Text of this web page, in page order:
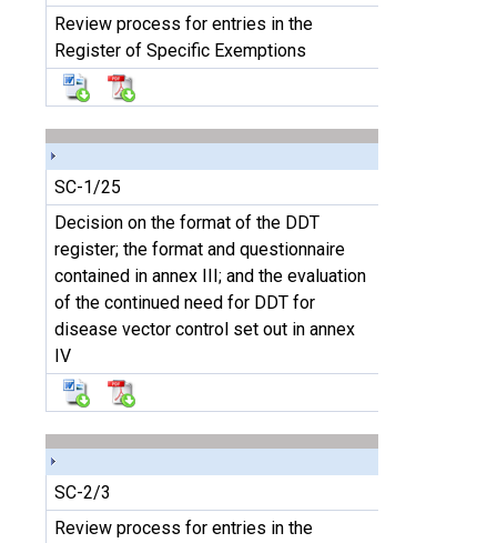
Review process for entries in the
Register of Specific Exemptions
SC-1/25
Decision on the format of the DDT
register; the format and questionnaire
contained in annex III; and the evaluation
of the continued need for DDT for
disease vector control set out in annex
IV
SC-2/3
Review process for entries in the